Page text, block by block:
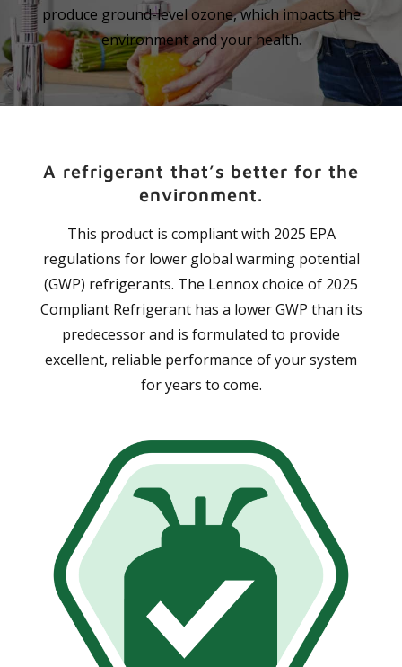
produce ground-level ozone, which impacts the
environment and your health.
A refrigerant that’s better for the
environment.
This product is compliant with 2025 EPA
regulations for lower global warming potential
(GWP) refrigerants. The Lennox choice of 2025
Compliant Refrigerant has a lower GWP than its
predecessor and is formulated to provide
excellent, reliable performance of your system
for years to come.